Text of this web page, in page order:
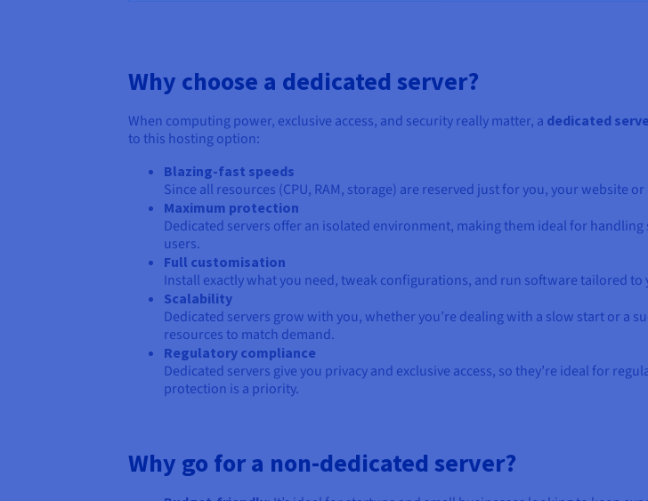
Why choose a dedicated server?
When computing power, exclusive access, and security really matter, a dedicated
to this hosting option:
Blazing-fast speeds
Since all resources (CPU, RAM, storage) are reserved just for you, your website
Maximum protection
Dedicated servers offer an isolated environment, making them ideal for
users.
Full customisation
Install exactly what you need, tweak configurations, and run software tailored
Scalability
Dedicated servers grow with you, whether you’re dealing with a slow start or a
resources to match demand.
Regulatory compliance
Dedicated servers give you privacy and exclusive access, so they’re ideal for
protection is a priority.
Why go for a non-dedicated server?